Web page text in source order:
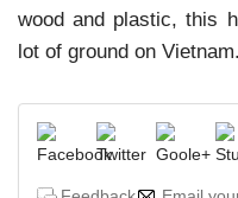
wood and plastic, this
lot of ground on Vietnam.